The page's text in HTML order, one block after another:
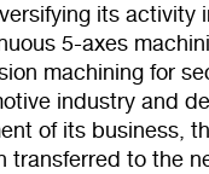
its activity
5-axes
machining for
industry and
of its business,
transferred to the